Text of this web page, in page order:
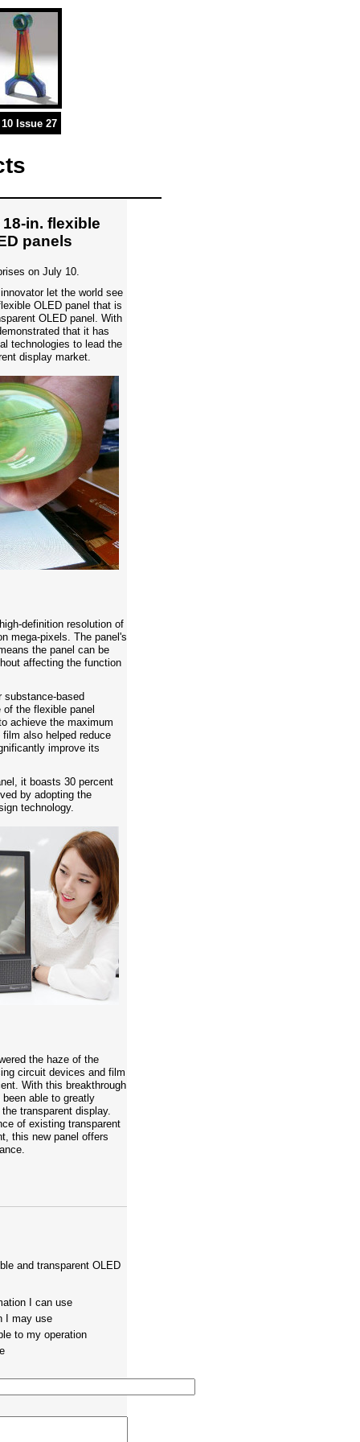
Issue 27
in. flexible
panels
on July 10.
let the world see
OLED panel that is
OLED panel. With
that it has
technologies to lead the
display market.
definition resolution of
mega-pixels. The panel's
the panel can be
affecting the function
substance-based
the flexible panel
achieve the maximum
also helped reduce
improve its
it boasts 30 percent
by adopting the
technology.
the haze of the
circuit devices and film
With this breakthrough
able to greatly
transparent display.
of existing transparent
this new panel offers
and transparent OLED
I can use
I may use
to my operation